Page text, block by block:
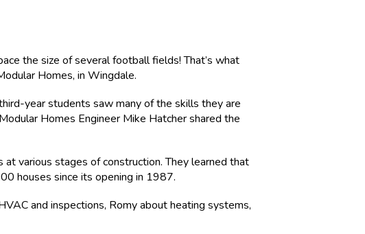
the size of several football fields! That’s what
Homes, in Wingdale.
year students saw many of the skills they are
Homes Engineer Mike Hatcher shared the
various stages of construction. They learned that
houses since its opening in 1987.
and inspections, Romy about heating systems,